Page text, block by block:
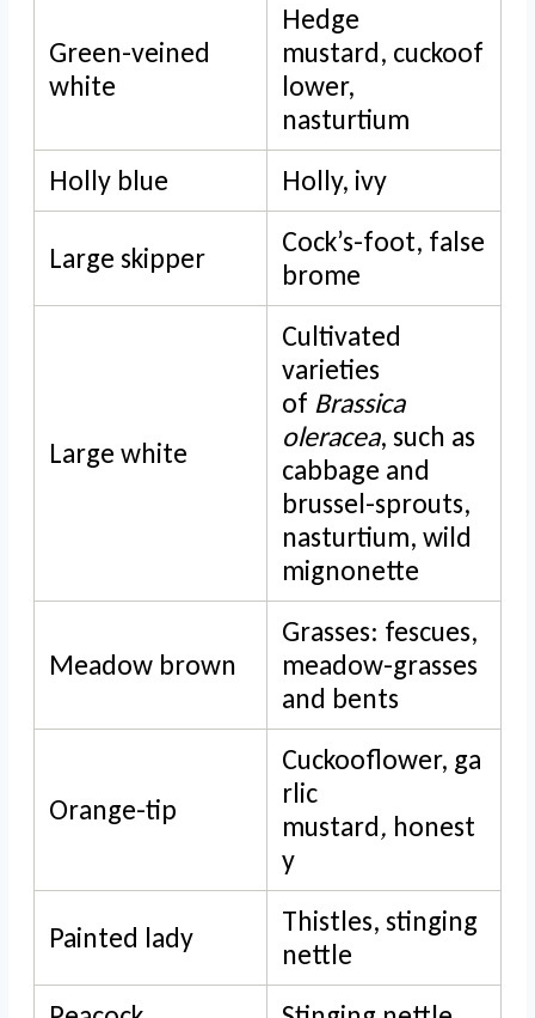
Green-veined
white
Hedge
mustard, cuckoof
lower,
nasturtium
Holly blue
Holly, ivy
Large skipper
Cock’s-foot, false
brome
Large white
Cultivated
varieties
of Brassica
oleracea, such as
cabbage and
brussel-sprouts,
nasturtium, wild
mignonette
Meadow brown
Grasses: fescues,
meadow-grasses
and bents
Orange-tip
Cuckooflower, ga
rlic
mustard, honest
y
Painted lady
Thistles, stinging
nettle